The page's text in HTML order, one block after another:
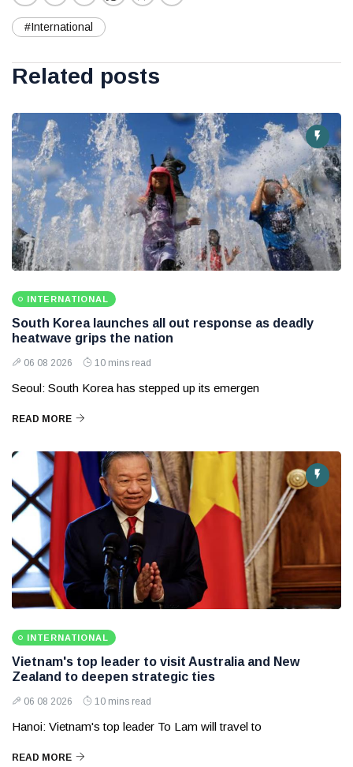
#International
Related posts
INTERNATIONAL
South Korea launches all out response as deadly
heatwave grips the nation
06 08 2026 10 mins read
Seoul: South Korea has stepped up its emergen
READ MORE
INTERNATIONAL
Vietnam's top leader to visit Australia and New
Zealand to deepen strategic ties
06 08 2026 10 mins read
Hanoi: Vietnam's top leader To Lam will travel to
READ MORE